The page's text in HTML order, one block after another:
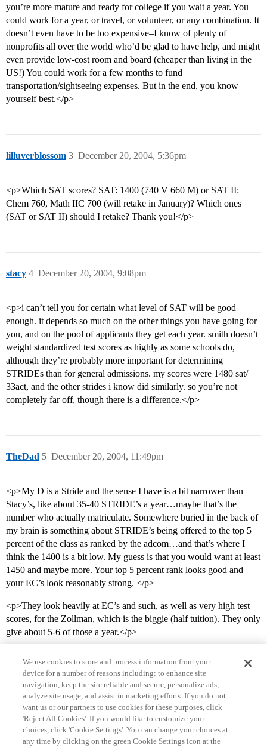
you’re more mature and ready for college if you wait a year. You
could work for a year, or travel, or volunteer, or any combination. It
doesn’t even have to be too expensive–I know of plenty of
nonprofits all over the world who’d be glad to have help, and might
even provide low-cost room and board (cheaper than living in the
US!) You could work for a few months to fund
transportation/sightseeing expenses. But in the end, you know
yourself best.</p>
lilluverblossom December 20, 2004, 5:36pm
3
<p>Which SAT scores? SAT: 1400 (740 V 660 M) or SAT II:
Chem 760, Math IIC 700 (will retake in January)? Which ones
(SAT or SAT II) should I retake? Thank you!</p>
stacy December 20, 2004, 9:08pm
4
<p>i can’t tell you for certain what level of SAT will be good
enough. it depends so much on the other things you have going for
you, and on the pool of applicants they get each year. smith doesn’t
weight standardized test scores as highly as some schools do,
although they’re probably more important for determining
STRIDEs than for general admissions. my scores were 1480 sat/
33act, and the other strides i know did similarly. so you’re not
completely far off, though there is a difference.</p>
TheDad December 20, 2004, 11:49pm
5
<p>My D is a Stride and the sense I have is a bit narrower than
Stacy’s, like about 35-40 STRIDE’s a year…maybe that’s the
number who actually matriculate. Somewhere buried in the back of
my brain is something about STRIDE’s being offered to the top 5
percent of the class as ranked by the adcom…and that’s where I
think the 1400 is a bit low. My guess is that you would want at least
1450 and maybe more. Your top 5 percent rank looks good and
your EC’s look reasonably strong. </p>
<p>They look heavily at EC’s and such, as well as very high test
scores, for the Zollman, which is the biggie (half tuition). They only
give about 5-6 of those a year.</p>
Home Categories Guidelines Terms of Service
We use cookies to store and process information from your
device for a number of reasons including: to enhance site
navigation, keep the site reliable and secure, personalize ads,
analyze site usage, and assist in marketing efforts. If you do not
want us or our partners to use cookies for these purposes, click
'Reject All Cookies'. If you would like to customize your
choices, click 'Cookie Settings'. You can change your choices at
any time by clicking on the green Cookie Settings icon at the